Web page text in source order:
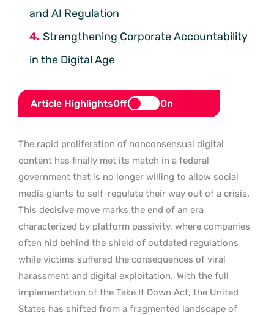
and AI Regulation
Strengthening Corporate Accountability
in the Digital Age
Article HighlightsOff On
The rapid proliferation of nonconsensual digital
content has finally met its match in a federal
government that is no longer willing to allow social
media giants to self-regulate their way out of a crisis.
This decisive move marks the end of an era
characterized by platform passivity, where companies
often hid behind the shield of outdated regulations
while victims suffered the consequences of viral
harassment and digital exploitation. With the full
implementation of the Take It Down Act, the United
States has shifted from a fragmented landscape of